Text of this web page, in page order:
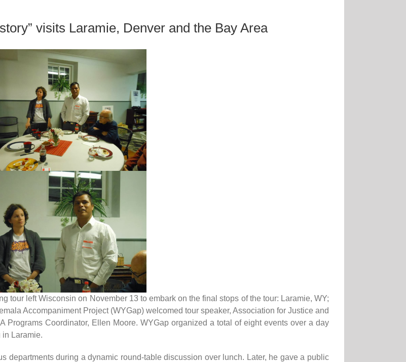
visits Laramie, Denver and the Bay Area
tour left Wisconsin on November 13 to embark on the final stops of the tour: Laramie, WY;
Accompaniment Project (WYGap) welcomed tour speaker, Association for Justice and
Programs Coordinator, Ellen Moore. WYGap organized a total of eight events over a day
in Laramie.
departments during a dynamic round-table discussion over lunch. Later, he gave a public